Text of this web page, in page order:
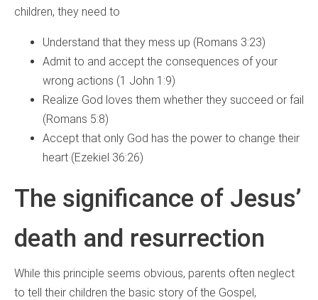
children, they need to
Understand that they mess up (Romans 3:23)
Admit to and accept the consequences of your
wrong actions (1 John 1:9)
Realize God loves them whether they succeed or fail
(Romans 5:8)
Accept that only God has the power to change their
heart (Ezekiel 36:26)
The significance of Jesus’
death and resurrection
While this principle seems obvious, parents often neglect
to tell their children the basic story of the Gospel,